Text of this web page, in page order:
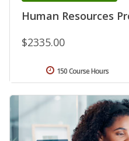
Human Resources
$2335.00
150 Course Hours